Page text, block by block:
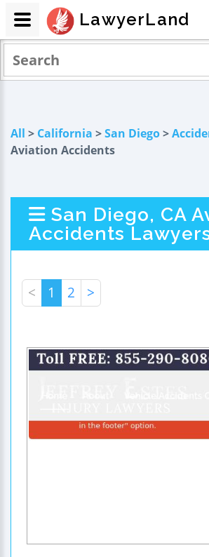
All > California >San Diego>
Aviation Accidents
San Diego, CA
Accidents
< 1 2 >
LawyerLand